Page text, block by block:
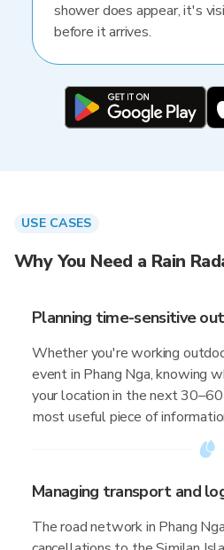
shower does appear, it's
before it arrives.
USE CASES
Why You Need a Rain
Planning time-sensitive
Whether you're working
event in Phang Nga, knowing
your location in the next
most useful piece of
Managing transport and
The road network in Phang